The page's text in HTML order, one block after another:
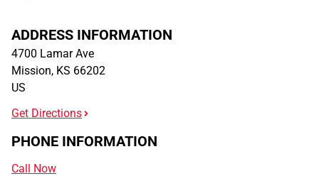
ADDRESS INFORMATION
4700 Lamar Ave
Mission, KS 66202
US
Get Directions
PHONE INFORMATION
Call Now